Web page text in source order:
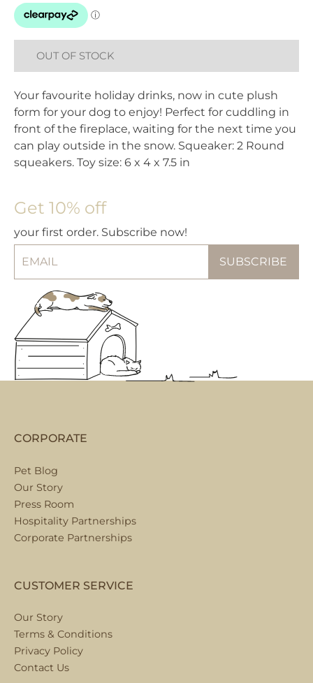
OUT OF STOCK
Your favourite holiday drinks, now in cute plush
form for your dog to enjoy! Perfect for cuddling in
front of the fireplace, waiting for the next time you
can play outside in the snow. Squeaker: 2 Round
squeakers. Toy size: 6 x 4 x 7.5 in
Get 10% off
your first order. Subscribe now!
CUSTOMER SERVICE
Our Story
Terms & Conditions
Privacy Policy
Contact Us
CORPORATE
Pet Blog
Our Story
Press Room
Hospitality Partnerships
Corporate Partnerships